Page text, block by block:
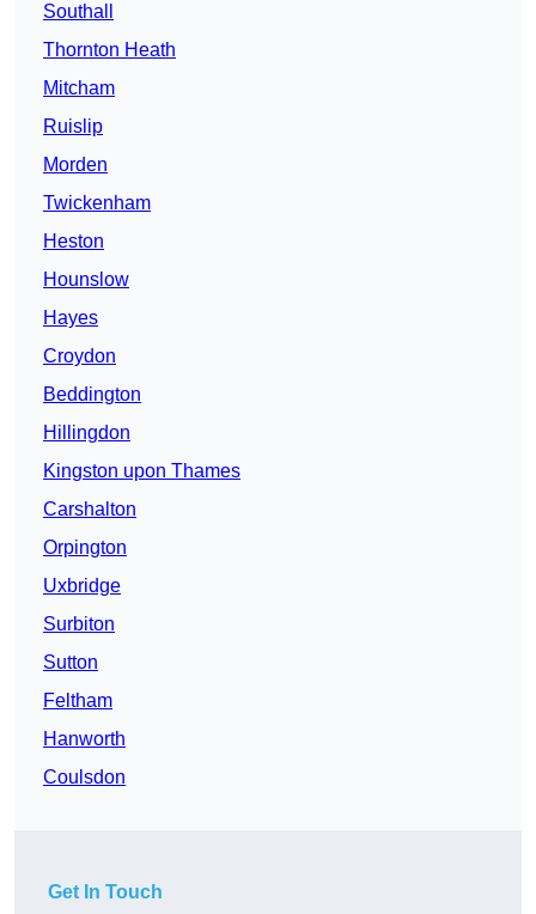
Southall
Thornton Heath
Mitcham
Ruislip
Morden
Twickenham
Heston
Hounslow
Hayes
Croydon
Beddington
Hillingdon
Kingston upon Thames
Carshalton
Orpington
Uxbridge
Surbiton
Sutton
Feltham
Hanworth
Coulsdon
Get In Touch